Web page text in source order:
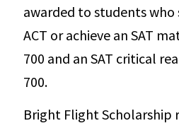
awarded to students who
ACT or achieve an SAT
700 and an SAT critical
700.
Bright Flight Scholarship